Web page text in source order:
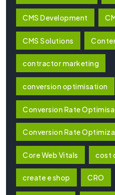
CMS Development
CMS Solutions
contractor marketing
conversion optimisation
Conversion Rate
Conversion Rate
Core Web Vitals cost
create e shop CRO